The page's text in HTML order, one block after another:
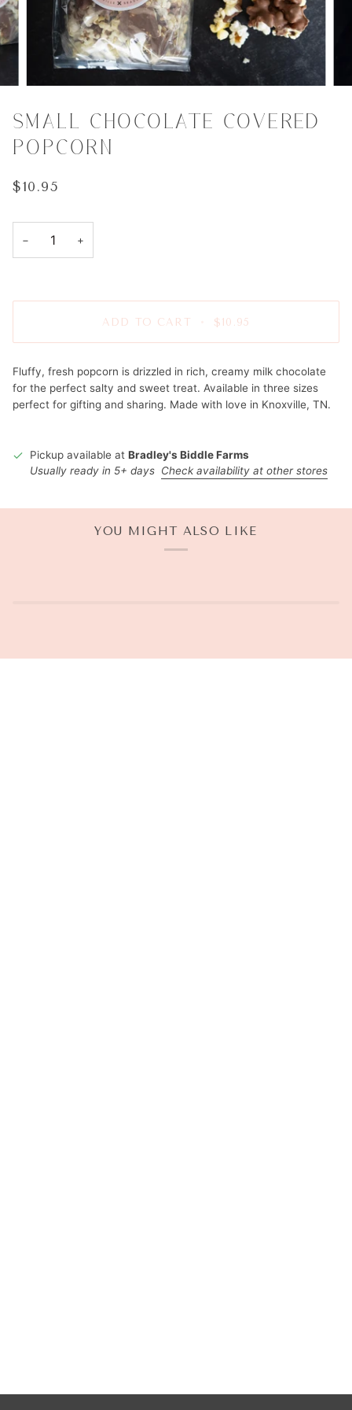
SMALL CHOCOLATE COVERED
POPCORN
$10.95
− +
ADD TO CART $10.95
Fluffy, fresh popcorn is drizzled in rich, creamy milk chocolate
for the perfect salty and sweet treat. Available in three sizes
perfect for gifting and sharing. Made with love in Knoxville, TN.
Pickup available at Bradley's Biddle Farms
Usually ready in 5+ days Check availability at other stores
YOU MIGHT ALSO LIKE